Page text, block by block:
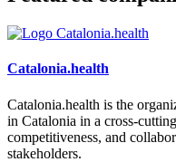
Catalonia.health
Catalonia.health is the
in Catalonia in a cross-
competitiveness, and
stakeholders.